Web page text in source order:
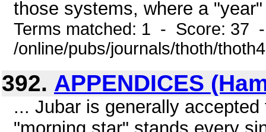
those systems, where a
Terms matched: 1 - Score: 37
/online/pubs/journals/thoth/
392. APPENDICES
... Jubar is generally